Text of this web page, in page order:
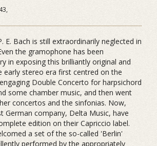
E. Bach is still extraordinarily neglected in
the gramophone has been
in exposing this brilliantly original and
early stereo era first centred on the
Double Concerto for harpsichord
some chamber music, and then went
concertos and the sinfonias. Now,
German company, Delta Music, have
edition on their Capriccio label.
a set of the so-called 'Berlin'
performed by the appropriately